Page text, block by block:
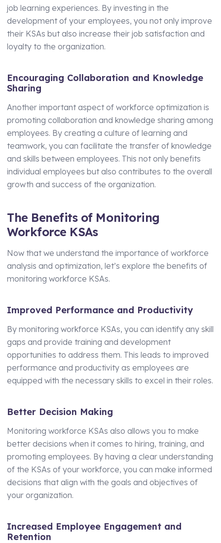
job learning experiences. By investing in the
development of your employees, you not only improve
their KSAs but also increase their job satisfaction and
loyalty to the organization.
Encouraging Collaboration and Knowledge
Sharing
Another important aspect of workforce optimization is
promoting collaboration and knowledge sharing among
employees. By creating a culture of learning and
teamwork, you can facilitate the transfer of knowledge
and skills between employees. This not only benefits
individual employees but also contributes to the overall
growth and success of the organization.
The Benefits of Monitoring
Workforce KSAs
Now that we understand the importance of workforce
analysis and optimization, let’s explore the benefits of
monitoring workforce KSAs.
Improved Performance and Productivity
By monitoring workforce KSAs, you can identify any skill
gaps and provide training and development
opportunities to address them. This leads to improved
performance and productivity as employees are
equipped with the necessary skills to excel in their roles.
Better Decision Making
Monitoring workforce KSAs also allows you to make
better decisions when it comes to hiring, training, and
promoting employees. By having a clear understanding
of the KSAs of your workforce, you can make informed
decisions that align with the goals and objectives of
your organization.
Increased Employee Engagement and
Retention